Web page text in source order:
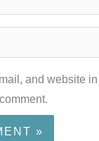
and website